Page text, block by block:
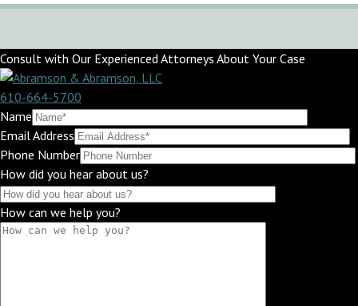
Consult with Our Experienced Attorneys About Your Case
610-664-5700
Name
Email Address
Phone Number
How did you hear about us?
How can we help you?